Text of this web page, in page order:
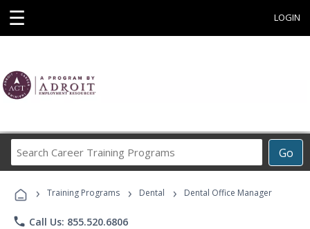
☰ LOGIN
Go
Career
Programs
› Training Programs › Dental › Dental Office Manager
phone Call Us: 855.520.6806